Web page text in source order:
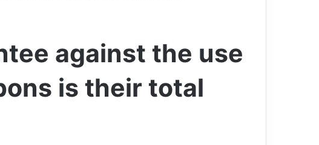
against the use
is their total